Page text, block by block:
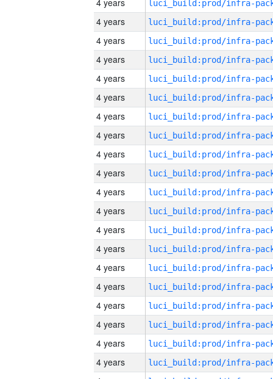
4 years
4 years
4 years
4 years
4 years
4 years
4 years
4 years
4 years
4 years
4 years
4 years
4 years
4 years
4 years
4 years
4 years
4 years
4 years
4 years